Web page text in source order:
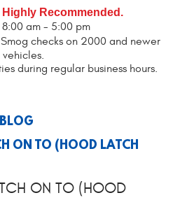
Recommended.
am - 5:00 pm
Smog checks on 2000 and newer
vehicles.
during regular business hours.
BLOG
ON TO (HOOD LATCH
ON TO (HOOD